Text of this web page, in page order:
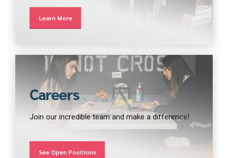
Learn More
Careers
Join our incredible team and make a difference!
See Open Positions